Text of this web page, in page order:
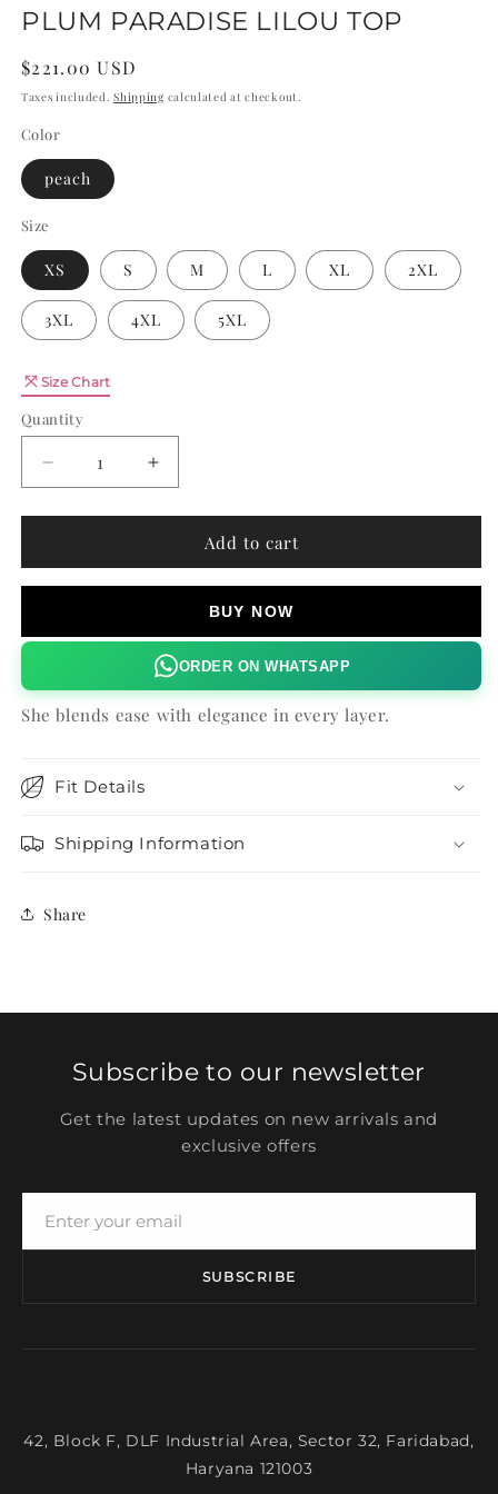
PLUM PARADISE LILOU TOP
Regular
price
$221.00 USD
Taxes included.Shipping calculated at checkout.
Color
peach
Size
XS S M L XL 2XL
3XL 4XL 5XL
Size Chart
Quantity
Decrease
quantity
for
PARADISE
LILOU
Increase
quantity
for
PLUM
PARADISE
LILOU
Add to cart
BUY NOW
ORDER ON WHATSAPP
She blends ease with elegance in every layer.
Fit Details
Shipping Information
Share
Subscribe to our newsletter
Get the latest updates on new arrivals and
exclusive offers
SUBSCRIBE
42, Block F, DLF Industrial Area, Sector 32, Faridabad,
Haryana 121003